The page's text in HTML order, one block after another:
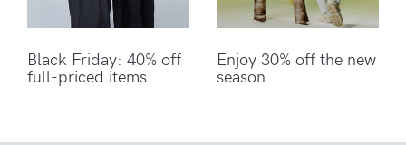
Black Friday: 40% off
full-priced items
Enjoy 30% off the new
season